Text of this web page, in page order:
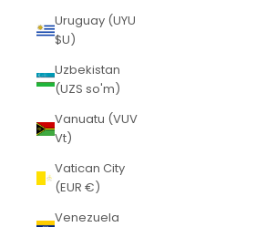
Uruguay (UYU
$U)
Uzbekistan
(UZS so'm)
Vanuatu (VUV
Vt)
Vatican City
(EUR €)
Venezuela